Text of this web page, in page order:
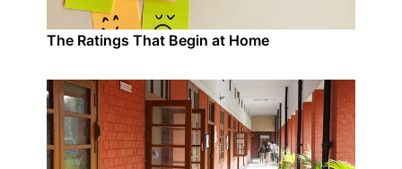
The Ratings That Begin at Home